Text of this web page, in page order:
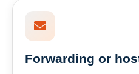
Forwarding or